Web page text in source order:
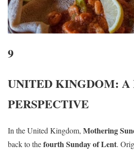
9
UNITED KINGDOM:
PERSPECTIVE
In the United Kingdom, Mothering
back to thefourth Sunday of Lent.